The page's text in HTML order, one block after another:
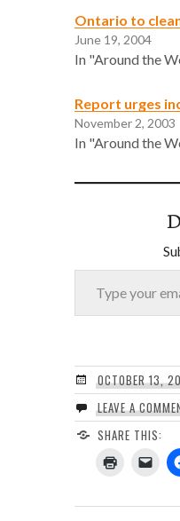
Ontario to
June 19, 2004
In "Around the
Report urges
November 2, 2003
In "Around the
Type your email…
OCTOBER 13,
LEAVE A
SHARE THIS: